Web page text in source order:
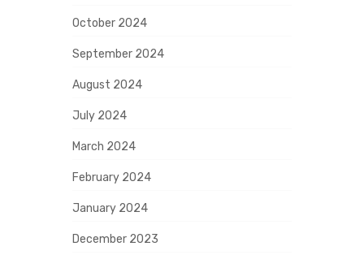
October 2024
September 2024
August 2024
July 2024
March 2024
February 2024
January 2024
December 2023